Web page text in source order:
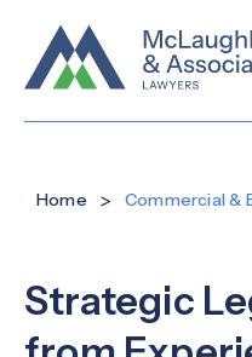
Home > Commercial &
Strategic